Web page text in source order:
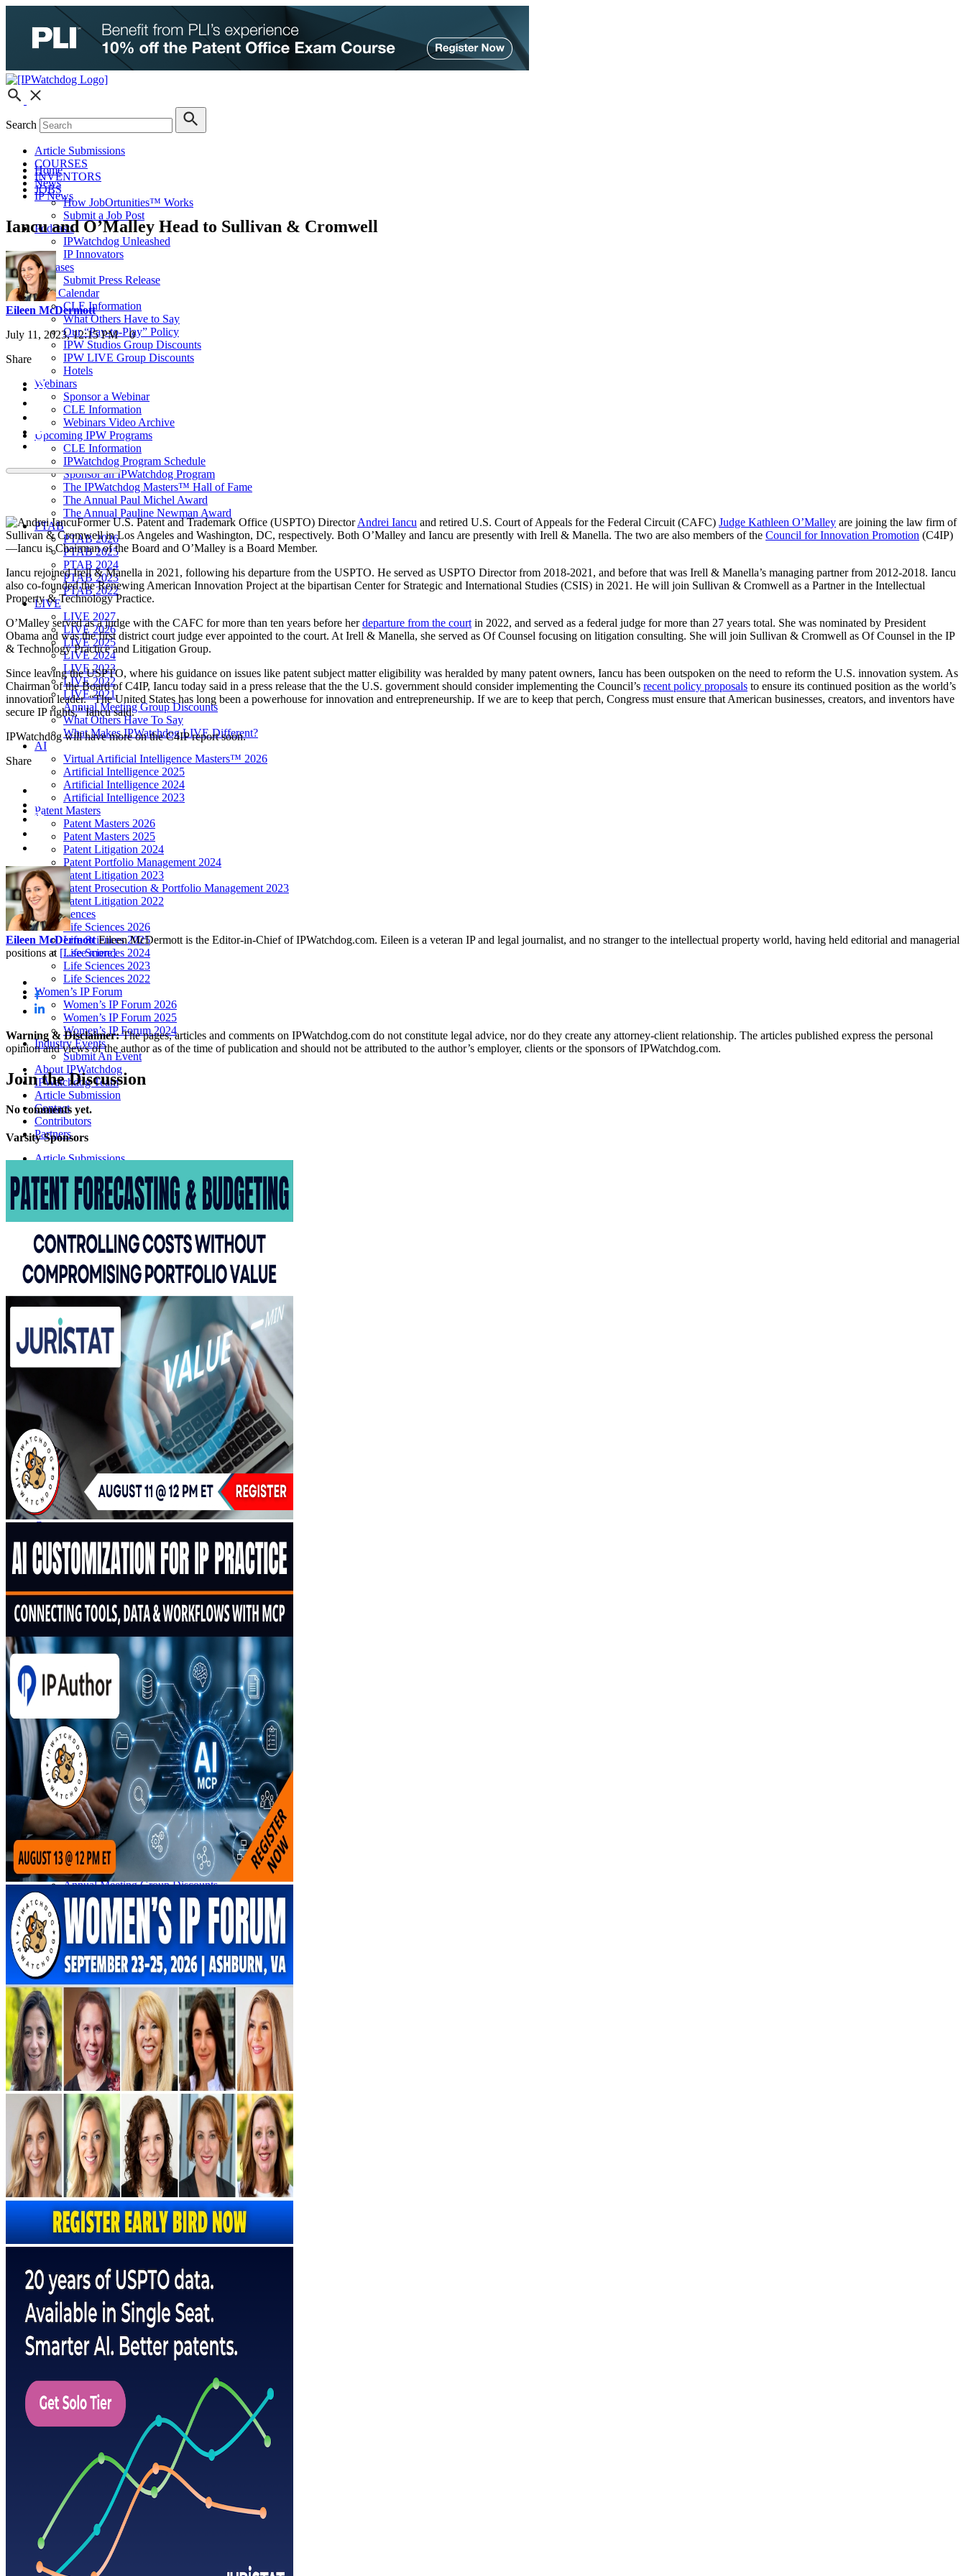
Search
Article Submissions
COURSES
INVENTORS
JOBS
How JobOrtunities™ Works
Submit a Job Post
Podcasts
IPWatchdog Unleashed
IP Innovators
Releases
Submit Press Release
IPW Calendar
CLE Information
What Others Have to Say
Our “Pay-to-Play” Policy
IPW Studios Group Discounts
IPW LIVE Group Discounts
Hotels
Webinars
Sponsor a Webinar
CLE Information
Webinars Video Archive
Upcoming IPW Programs
CLE Information
IPWatchdog Program Schedule
Sponsor an IPWatchdog Program
The IPWatchdog Masters™ Hall of Fame
The Annual Paul Michel Award
The Annual Pauline Newman Award
PTAB
PTAB 2026
PTAB 2025
PTAB 2024
PTAB 2023
PTAB 2022
LIVE
LIVE 2027
LIVE 2026
LIVE 2025
LIVE 2024
LIVE 2023
LIVE 2022
LIVE 2021
Annual Meeting Group Discounts
What Others Have To Say
What Makes IPWatchdog LIVE Different?
AI
Virtual Artificial Intelligence Masters™ 2026
Artificial Intelligence 2025
Artificial Intelligence 2024
Artificial Intelligence 2023
Patent Masters
Patent Masters 2026
Patent Masters 2025
Patent Litigation 2024
Patent Portfolio Management 2024
Patent Litigation 2023
Patent Prosecution & Portfolio Management 2023
Patent Litigation 2022
Life Sciences
Life Sciences 2026
Life Sciences 2025
Life Sciences 2024
Life Sciences 2023
Life Sciences 2022
Women’s IP Forum
Women’s IP Forum 2026
Women’s IP Forum 2025
Women’s IP Forum 2024
Industry Events
Submit An Event
About IPWatchdog
IPWatchdog Team
Article Submission
Contact
Contributors
Partners
Article Submissions
INVENTORS
JOBS
How JobOrtunities™ Works
Submit a Job Post
Podcasts
IPWatchdog Unleashed
IP Innovators
Releases
Submit Press Release
IPW Calendar
CLE Information
What Others Have to Say
Our “Pay-to-Play” Policy
IPW Studios Group Discounts
IPW LIVE Group Discounts
Webinars
Sponsor a Webinar
CLE Information
Webinars Video Archive
About IPWatchdog
IPWatchdog Team
Article Submission
Contact
Partners
Upcoming IPW Programs
CLE Information
IPWatchdog Program Schedule
Sponsor an IPWatchdog Program
The IPWatchdog Masters™ Hall of Fame
The Annual Paul Michel Award
The Annual Pauline Newman Award
PTAB 2026
PTAB 2025
PTAB 2024
PTAB 2023
PTAB 2022
LIVE
LIVE 2027
LIVE 2026
LIVE 2025
LIVE 2024
LIVE 2023
LIVE 2022
LIVE 2021
Annual Meeting Group Discounts
What Others Have To Say
What Makes IPWatchdog LIVE Different?
AI
Virtual Artificial Intelligence Masters™ 2026
Artificial Intelligence 2025
Artificial Intelligence 2024
Artificial Intelligence 2023
Patent Masters
Patent Masters 2026
Patent Masters 2025
Patent Litigation 2024
Patent Portfolio Management 2024
Patent Litigation 2023
Patent Prosecution & Portfolio Management 2023
Patent Litigation 2022
Life Sciences
Life Sciences 2026
Life Sciences 2025
Life Sciences 2024
Life Sciences 2023
Life Sciences 2022
Women’s IP Forum
Women’s IP Forum 2026
Women’s IP Forum 2025
Women’s IP Forum 2024
Industry Events
Submit An Event
Home
News
IP News
Iancu and O’Malley Head to Sullivan & Cromwell
Eileen McDermott
July 11, 2023, 12:15 PM0
Share
Former U.S. Patent and Trademark Office (USPTO) DirectorAndrei Iancu and retired U.S. Court of Appeals for the Federal Circuit (CAFC) Judge Kathleen O’Malley are joining the law firm of
Sullivan & Cromwell in Los Angeles and Washington, DC, respectively. Both O’Malley and Iancu are presently with Irell & Manella. The two are also members of the Council for Innovation Promotion (C4IP)
—Iancu is Chairman of the Board and O’Malley is a Board Member.
Iancu rejoined Irell & Manella in 2021, following his departure from the USPTO. He served as USPTO Director from 2018-2021, and before that was Irell & Manella’s managing partner from 2012-2018. Iancu
also co-founded the Renewing American Innovation Project at the bipartisan Center for Strategic and International Studies (CSIS) in 2021. He will join Sullivan & Cromwell as a Partner in the Intellectual
Property & Technology Practice.
O’Malley served as a judge with the CAFC for more than ten years before herdeparture from the court in 2022, and served as a federal judge for more than 27 years total. She was nominated by President
Obama and was the first district court judge ever appointed to the court. At Irell & Manella, she served as Of Counsel focusing on litigation consulting. She will join Sullivan & Cromwell as Of Counsel in the IP
& Technology Practice and Litigation Group.
Since leaving the USPTO, where his guidance on issues like patent subject matter eligibility was heralded by many patent owners, Iancu has been outspoken on the need to reform the U.S. innovation system. As
Chairman of the Board of C4IP, Iancu today said in a press release that the the U.S. government should consider implementing the Council’s recent policy proposals to ensure its continued position as the world’s
innovation leader. “The United States has long been a powerhouse for innovation and entrepreneurship. If we are to keep that perch, Congress must ensure that American businesses, creators, and inventors have
secure IP rights,” Iancu said.
IPWatchdog will have more on the C4IP report soon.
Share
Eileen McDermottEileen McDermott is the Editor-in-Chief of IPWatchdog.com. Eileen is a veteran IP and legal journalist, and no stranger to the intellectual property world, having held editorial and managerial
positions at [...see more]
Warning & Disclaimer:The pages, articles and comments on IPWatchdog.com do not constitute legal advice, nor do they create any attorney-client relationship. The articles published express the personal
opinion and views of the author as of the time of publication and should not be attributed to the author’s employer, clients or the sponsors of IPWatchdog.com.
Jointhe Discussion
No comments yet.
VarsitySponsors